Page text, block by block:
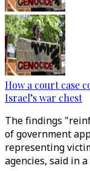
How a court case
Israel’s war chest
The findings
of government
representing
agencies, said in